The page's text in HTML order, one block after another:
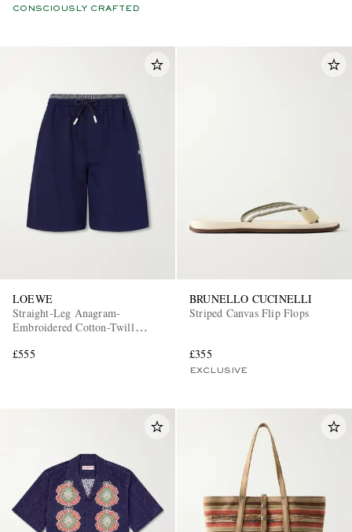
CONSCIOUSLY CRAFTED
LOEWE
Straight-Leg Anagram-
Embroidered Cotton-Twill
£555
BRUNELLO CUCINELLI
Striped Canvas Flip Flops
£355
EXCLUSIVE